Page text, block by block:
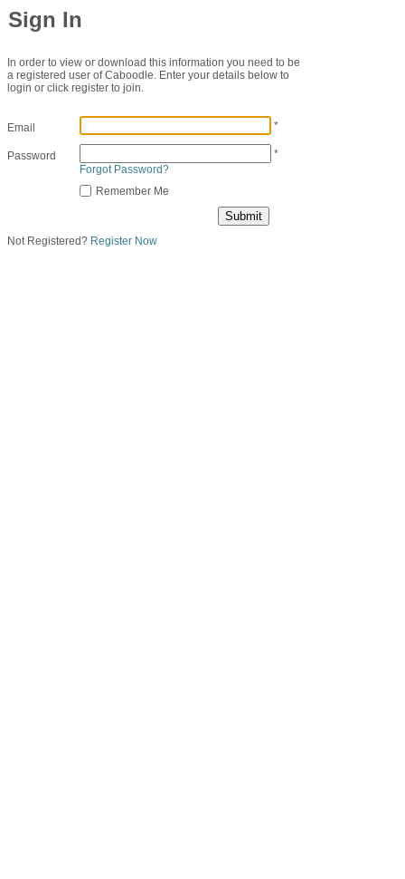
Sign In
In order to view or download this information you need to be
a registered user of Caboodle. Enter your details below to
login or click register to join.
Email *
Password
*
Forgot Password?
Remember Me
Not Registered? Register Now